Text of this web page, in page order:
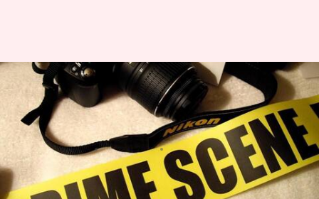
Kolkata Police shares true
crime stories on its Facebook
page
Shiladitya Ray Nov 26, 2017 01:01 pm
What's the story